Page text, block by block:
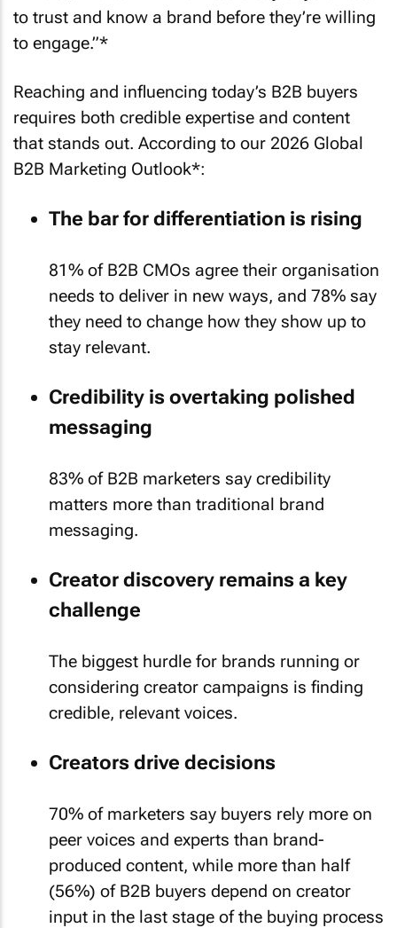
to trust and know a brand before they’re willing
to engage.”*
Reaching and influencing today’s B2B buyers
requires both credible expertise and content
that stands out. According to our 2026 Global
B2B Marketing Outlook*:
The bar for differentiation is rising
81% of B2B CMOs agree their organisation
needs to deliver in new ways, and 78% say
they need to change how they show up to
stay relevant.
Credibility is overtaking polished
messaging
83% of B2B marketers say credibility
matters more than traditional brand
messaging.
Creator discovery remains a key
challenge
The biggest hurdle for brands running or
considering creator campaigns is finding
credible, relevant voices.
Creators drive decisions
70% of marketers say buyers rely more on
peer voices and experts than brand-
produced content, while more than half
(56%) of B2B buyers depend on creator
input in the last stage of the buying process